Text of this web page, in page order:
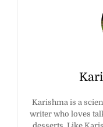
Karishma is a
writer who loves